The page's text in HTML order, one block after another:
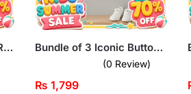
Pack of 4 Dino Soccer Rocket Camera Kids Printed Tank Tops Bundle of 3 Iconic Buttoned Long Sleeve T-Shirts for Kids
(0 Review)
₨ 1,799